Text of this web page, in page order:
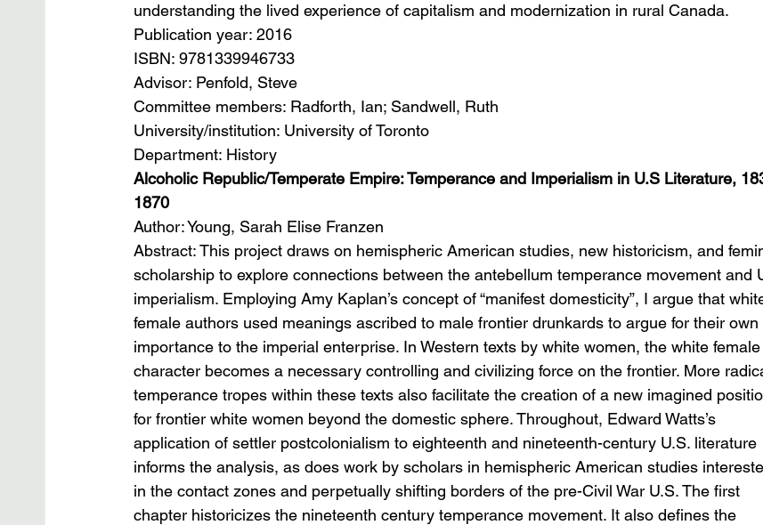
understanding the lived experience of capitalism and modernization in rural Canada.
Publication year: 2016
ISBN: 9781339946733
Advisor: Penfold, Steve
Committee members: Radforth, Ian; Sandwell, Ruth
University/institution: University of Toronto
Department: History
Alcoholic Republic/Temperate Empire: Temperance and Imperialism in U.S Literature,
1870
Author: Young, Sarah Elise Franzen
Abstract: This project draws on hemispheric American studies, new historicism, and
scholarship to explore connections between the antebellum temperance movement and
imperialism. Employing Amy Kaplan’s concept of “manifest domesticity”, I argue that
female authors used meanings ascribed to male frontier drunkards to argue for their own
importance to the imperial enterprise. In Western texts by white women, the white female
character becomes a necessary controlling and civilizing force on the frontier. More
temperance tropes within these texts also facilitate the creation of a new imagined
for frontier white women beyond the domestic sphere. Throughout, Edward Watts’s
application of settler postcolonialism to eighteenth and nineteenth-century U.S. literature
informs the analysis, as does work by scholars in hemispheric American studies
in the contact zones and perpetually shifting borders of the pre-Civil War U.S. The first
chapter historicizes the nineteenth century temperance movement. It also defines the